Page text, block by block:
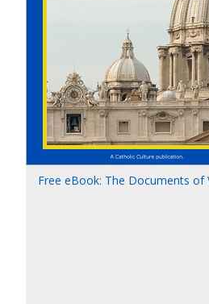
Free eBook: The Documents of